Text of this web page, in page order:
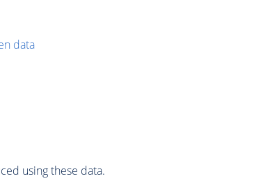
data
using these data.